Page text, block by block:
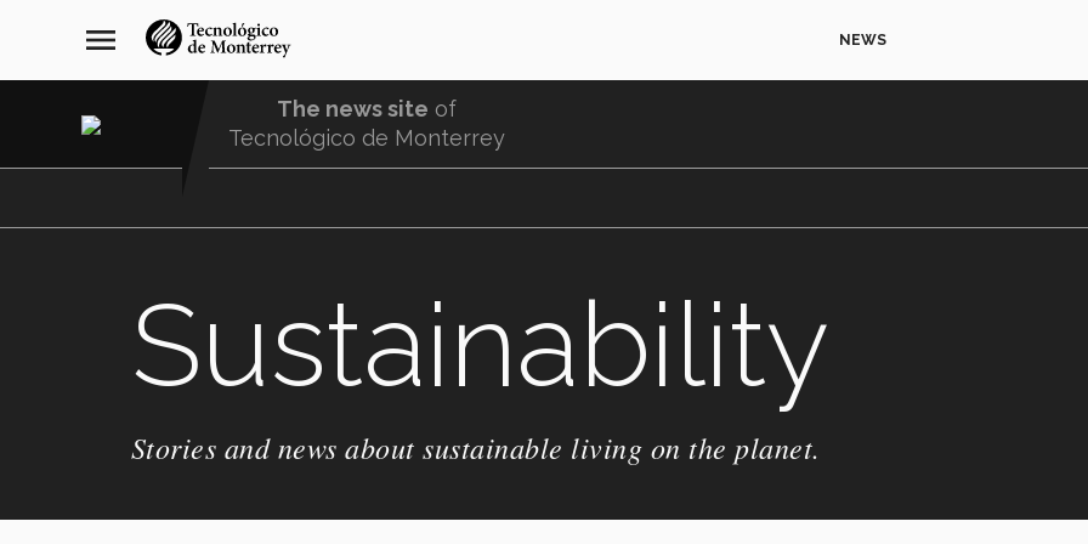
navegación
principal
menu NEWS
The news site of
Tecnológico de Monterrey
Sustainability
Stories and news about sustainable living on the planet.